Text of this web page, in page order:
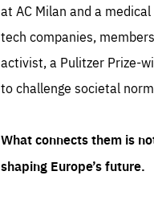
at AC Milan and a
tech companies,
activist, a Pulitzer Prize-
to challenge societal
What connects them is
shaping Europe’s future.